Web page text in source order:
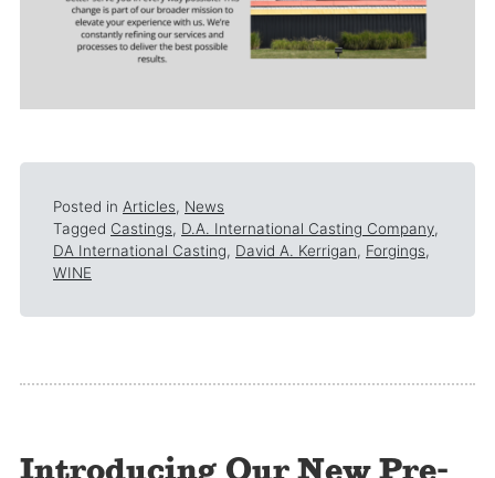
Posted in Articles, News
Tagged Castings, D.A. International Casting Company,
DA International Casting, David A. Kerrigan, Forgings,
WINE
Introducing Our New Pre-